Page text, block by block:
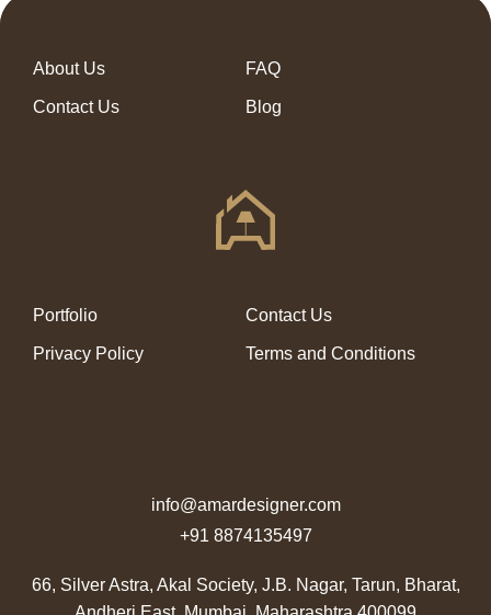
About Us FAQ
Contact Us Blog
Portfolio Contact Us
Privacy Policy Terms and Conditions
info@amardesigner.com
+91 8874135497
66, Silver Astra, Akal Society, J.B. Nagar, Tarun, Bharat,